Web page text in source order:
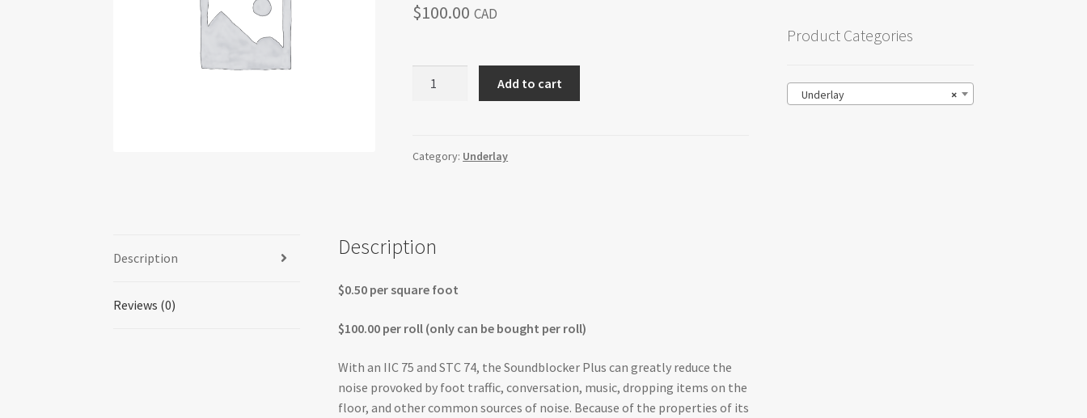
$100.00 CAD
quantity
Add to cart
Category: Underlay
Description
Reviews (0)
Description
$0.50 per square foot
$100.00 per roll (only can be bought per roll)
With an IIC 75 and STC 74, the Soundblocker Plus can greatly reduce the
noise provoked by foot traffic, conversation, music, dropping items on the
floor, and other common sources of noise. Because of the properties of its
Product Categories
×
Underlay